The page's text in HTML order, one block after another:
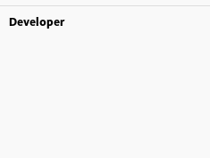
Developer